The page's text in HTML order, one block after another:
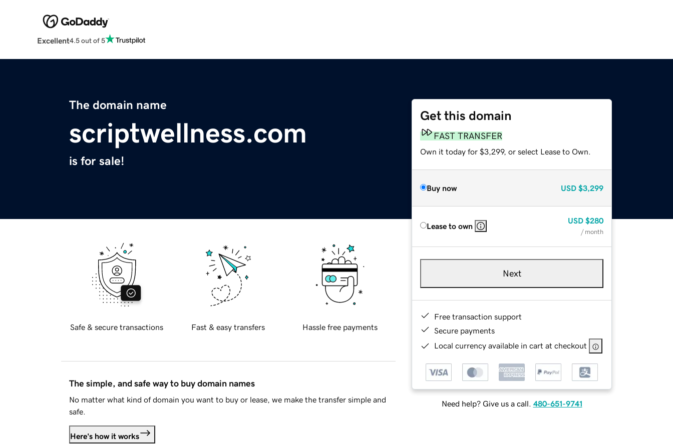
Excellent4.5 out of 5
The domain name
scriptwellness.com
is for sale!
Get this domain
FAST TRANSFER
Own it today for $3,299, or select Lease to Own.
Buy now USD $3,299
Lease to own
USD $280
/ month
Next
Free transaction support
Secure payments
Local currency available in cart at checkout
Need help? Give us a call. 480-651-9741
Safe & secure transactions Fast & easy transfers Hassle free payments
The simple, and safe way to buy domain names
No matter what kind of domain you want to buy or lease, we make the transfer simple and
safe.
Here's how it works